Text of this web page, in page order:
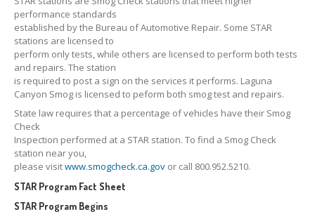
CONTACTUS
performance standards
established by the Bureau of Automotive Repair. Some STAR
stations are licensed to
perform only tests, while others are licensed to perform both tests
and repairs. The station
is required to post a sign on the services it performs. Laguna
Canyon Smog is licensed to peform both smog test and repairs.
State law requires that a percentage of vehicles have their Smog
Check
Inspection performed at a STAR station. To find a Smog Check
station near you,
please visitwww.smogcheck.ca.gov or call 800.952.5210.
STAR Program Fact Sheet
STAR Program Begins